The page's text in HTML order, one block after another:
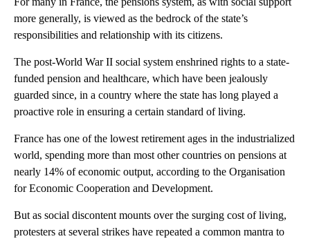
more generally, is viewed as the bedrock of the state’s
responsibilities and relationship with its citizens.
The post-World War II social system enshrined rights to a state-
funded pension and healthcare, which have been jealously
guarded since, in a country where the state has long played a
proactive role in ensuring a certain standard of living.
France has one of the lowest retirement ages in the industrialized
world, spending more than most other countries on pensions at
nearly 14% of economic output, according to the Organisation
for Economic Cooperation and Development.
But as social discontent mounts over the surging cost of living,
protesters at several strikes have repeated a common mantra to